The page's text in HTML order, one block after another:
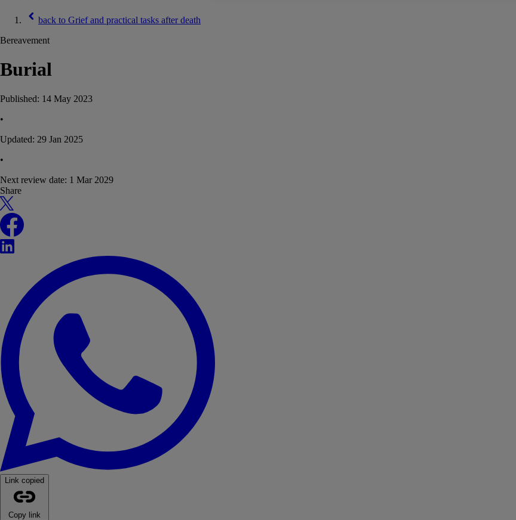
back to Grief and practical tasks after death
Bereavement
Burial
Published: 14 May 2023
•
Updated: 29 Jan 2025
•
Next review date: 1 Mar 2029
Share
X
Facebook
LinkedIn
Link copied
Copy link